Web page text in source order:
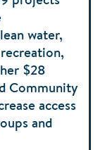
water,
$28
Community
access
and